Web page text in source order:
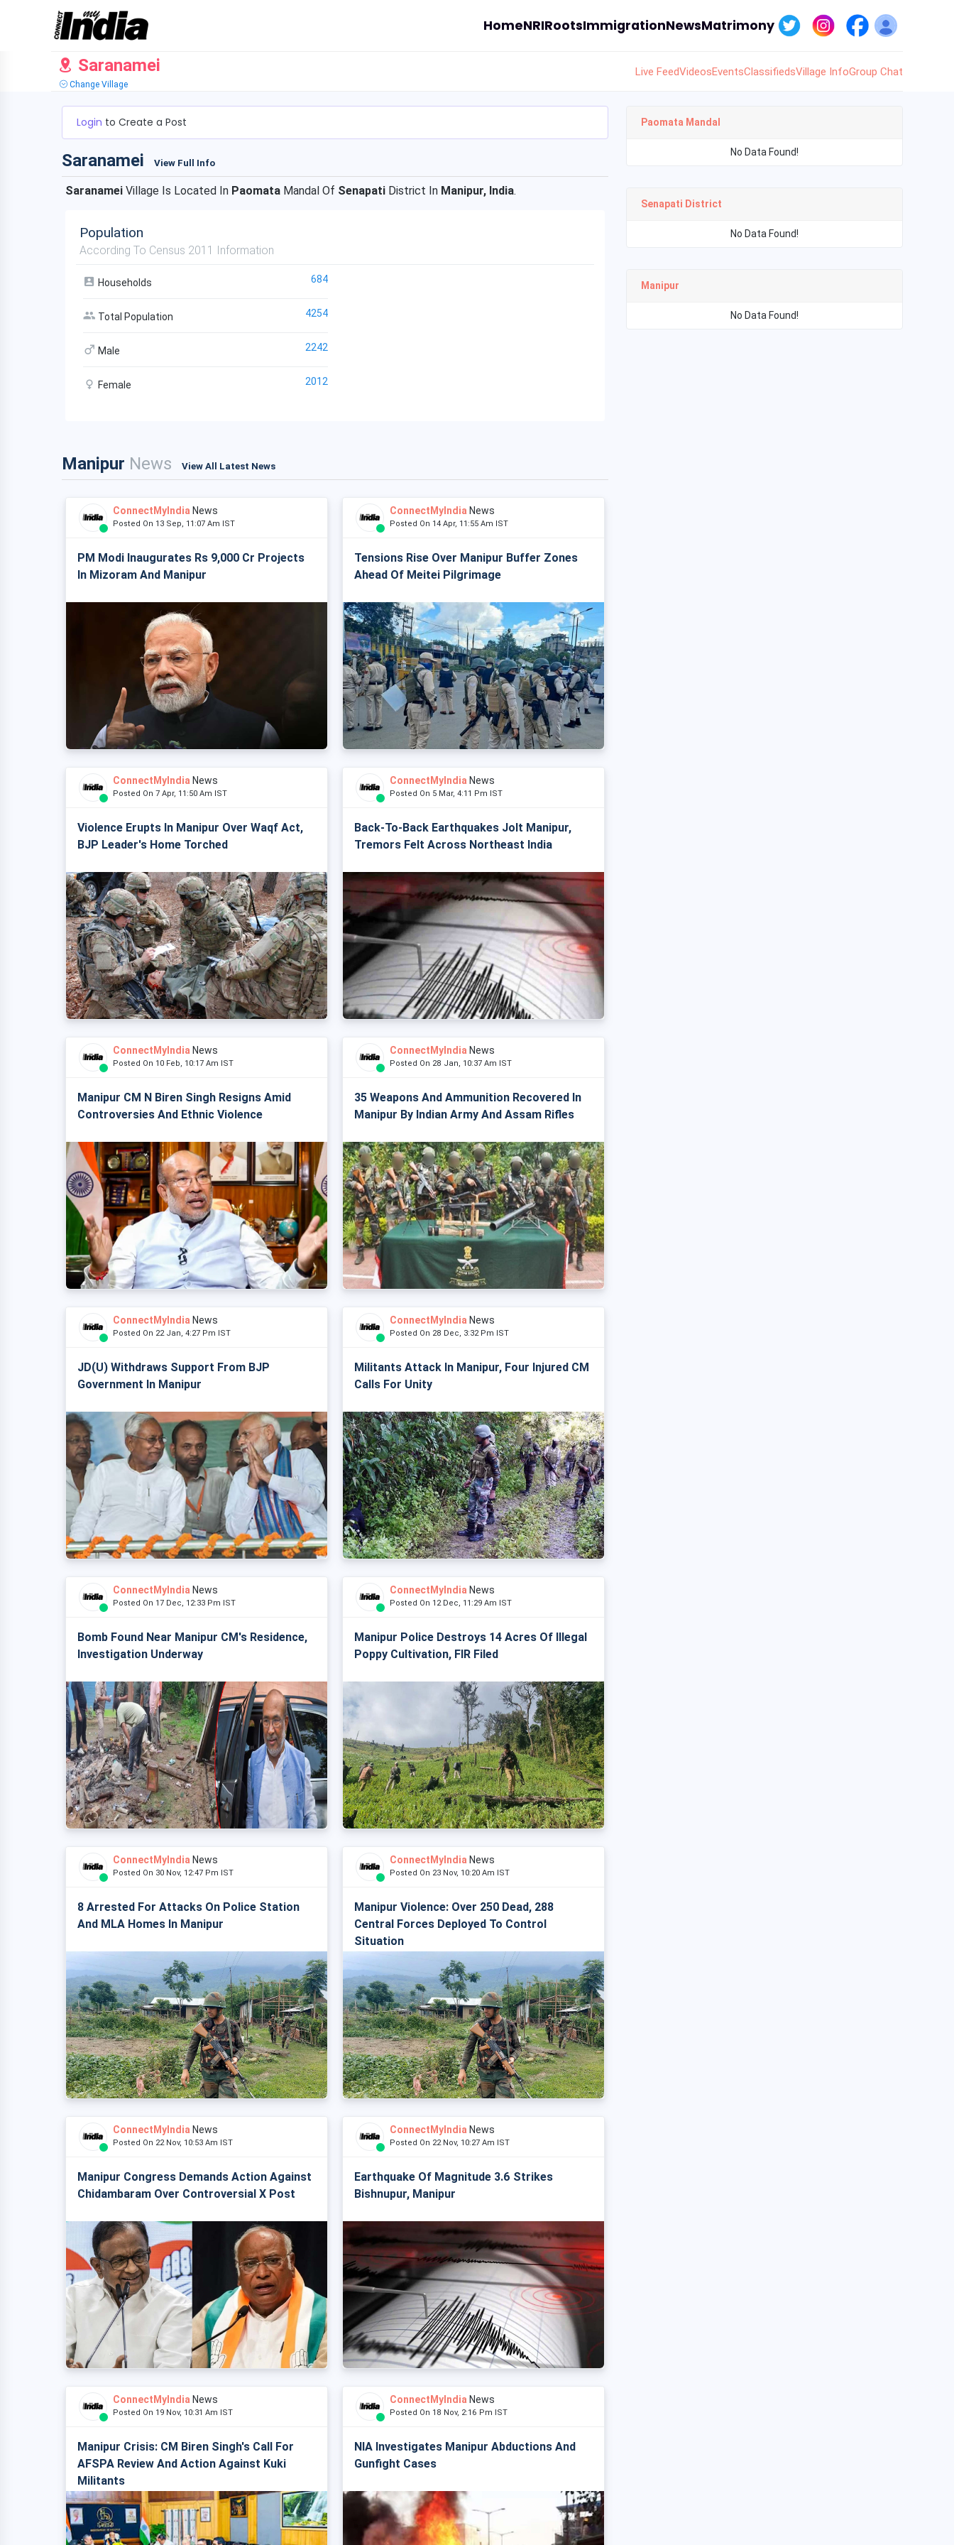
HomeNRIRootsImmigrationNewsMatrimony
Saranamei
Change Village
Live FeedVideosEventsClassifiedsVillage InfoGroup Chat
Login to Create a Post
Saranamei View Full Info
Saranamei Village Is Located In Paomata Mandal Of Senapati District In Manipur, India.
Population
According To Census 2011 Information
Households 684
Total Population 4254
Male 2242
Female 2012
Manipur News View All Latest News
ConnectMyIndia News
Posted On 13 Sep, 11:07 Am IST
PM Modi Inaugurates Rs 9,000 Cr Projects
In Mizoram And Manipur
ConnectMyIndia News
Posted On 14 Apr, 11:55 Am IST
Tensions Rise Over Manipur Buffer Zones
Ahead Of Meitei Pilgrimage
ConnectMyIndia News
Posted On 7 Apr, 11:50 Am IST
Violence Erupts In Manipur Over Waqf Act,
BJP Leader's Home Torched
ConnectMyIndia News
Posted On 5 Mar, 4:11 Pm IST
Back-To-Back Earthquakes Jolt Manipur,
Tremors Felt Across Northeast India
ConnectMyIndia News
Posted On 10 Feb, 10:17 Am IST
Manipur CM N Biren Singh Resigns Amid
Controversies And Ethnic Violence
ConnectMyIndia News
Posted On 28 Jan, 10:37 Am IST
35 Weapons And Ammunition Recovered In
Manipur By Indian Army And Assam Rifles
ConnectMyIndia News
Posted On 22 Jan, 4:27 Pm IST
JD(U) Withdraws Support From BJP
Government In Manipur
ConnectMyIndia News
Posted On 28 Dec, 3:32 Pm IST
Militants Attack In Manipur, Four Injured CM
Calls For Unity
ConnectMyIndia News
Posted On 17 Dec, 12:33 Pm IST
Bomb Found Near Manipur CM's Residence,
Investigation Underway
ConnectMyIndia News
Posted On 12 Dec, 11:29 Am IST
Manipur Police Destroys 14 Acres Of Illegal
Poppy Cultivation, FIR Filed
ConnectMyIndia News
Posted On 30 Nov, 12:47 Pm IST
8 Arrested For Attacks On Police Station
And MLA Homes In Manipur
ConnectMyIndia News
Posted On 23 Nov, 10:20 Am IST
Manipur Violence: Over 250 Dead, 288
Central Forces Deployed To Control
Situation
ConnectMyIndia News
Posted On 22 Nov, 10:53 Am IST
Manipur Congress Demands Action Against
Chidambaram Over Controversial X Post
ConnectMyIndia News
Posted On 22 Nov, 10:27 Am IST
Earthquake Of Magnitude 3.6 Strikes
Bishnupur, Manipur
ConnectMyIndia News
Posted On 19 Nov, 10:31 Am IST
Manipur Crisis: CM Biren Singh's Call For
AFSPA Review And Action Against Kuki
Militants
ConnectMyIndia News
Posted On 18 Nov, 2:16 Pm IST
NIA Investigates Manipur Abductions And
Gunfight Cases
Paomata Mandal
No Data Found!
Senapati District
No Data Found!
Manipur
No Data Found!